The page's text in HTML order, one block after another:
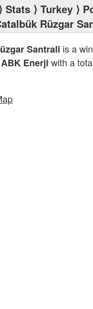
Stats ⟩ Turkey ⟩
Rüzgar
Santrali is a
ABK Enerji with a